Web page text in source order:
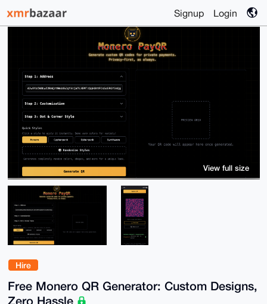
Signup Login
Hire
Free Monero QR Generator: Custom Designs,
Zero Hassle
View full size